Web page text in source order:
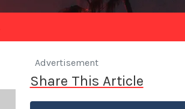
Advertisement
Share This Article